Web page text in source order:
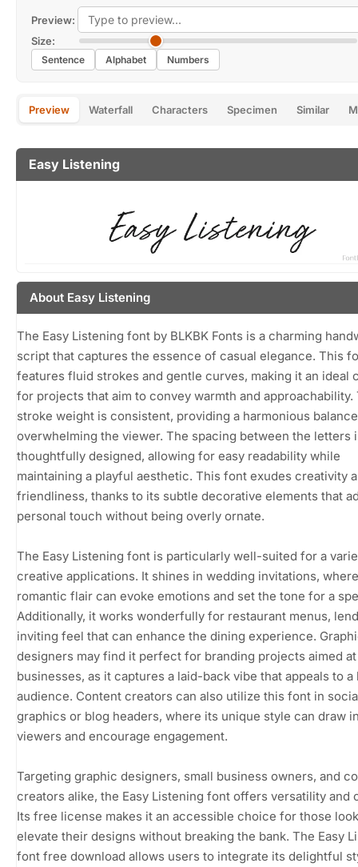
Preview:
Size:
Sentence Alphabet Numbers
Preview Waterfall Characters Specimen Similar
Easy Listening
About Easy Listening
The Easy Listening font by BLKBK Fonts is a charming
script that captures the essence of casual elegance. This
features fluid strokes and gentle curves, making it an ideal
for projects that aim to convey warmth and approachability.
stroke weight is consistent, providing a harmonious
overwhelming the viewer. The spacing between the letters
thoughtfully designed, allowing for easy readability while
maintaining a playful aesthetic. This font exudes creativity
friendliness, thanks to its subtle decorative elements that
personal touch without being overly ornate.
The Easy Listening font is particularly well-suited for a
creative applications. It shines in wedding invitations,
romantic flair can evoke emotions and set the tone for a
Additionally, it works wonderfully for restaurant menus,
inviting feel that can enhance the dining experience.
designers may find it perfect for branding projects aimed
businesses, as it captures a laid-back vibe that appeals to a
audience. Content creators can also utilize this font in
graphics or blog headers, where its unique style can draw
viewers and encourage engagement.
Targeting graphic designers, small business owners, and
creators alike, the Easy Listening font offers versatility and
Its free license makes it an accessible choice for those
elevate their designs without breaking the bank. The Easy
font free download allows users to integrate its delightful